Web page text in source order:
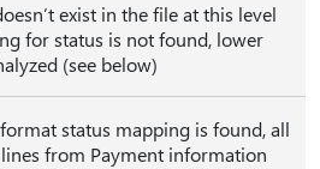
exist in the file at this level
for status is not found, lower
(see below)
status mapping is found, all
from Payment information